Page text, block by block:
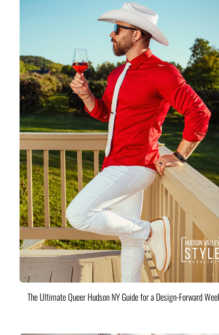
The Ultimate Queer Hudson NY Guide for a Design-Forward